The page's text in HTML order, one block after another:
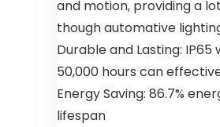
Bedroom
Living
Room,
White
and motion, providing a
though automative
Durable and Lasting:
50,000 hours can
Energy Saving: 86.7%
lifespan